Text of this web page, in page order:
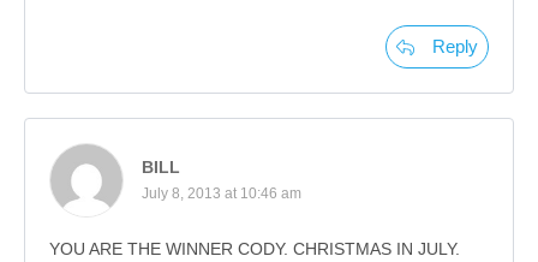
Reply
BILL
July 8, 2013 at 10:46 am
YOU ARE THE WINNER CODY. CHRISTMAS IN JULY.